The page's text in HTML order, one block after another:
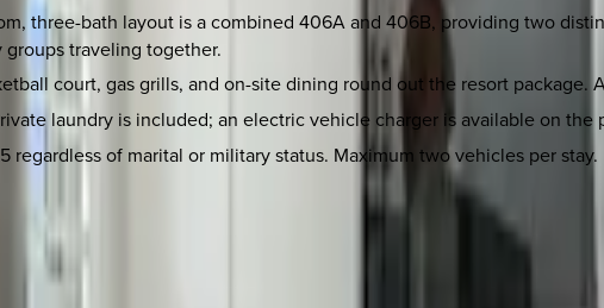
three-bath layout is a combined 406A and 406B, providing two
traveling together.
court, gas grills, and on-site dining round out the resort package.
laundry is included; an electric vehicle charger is available on the
regardless of marital or military status. Maximum two vehicles per stay.